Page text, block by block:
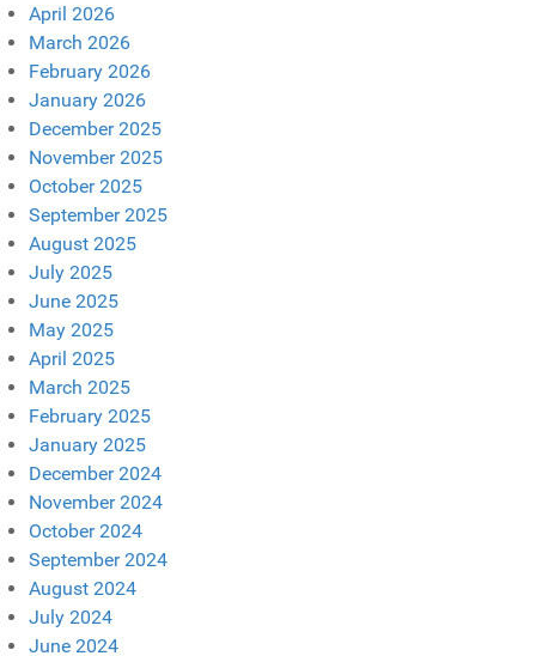
April 2026
March 2026
February 2026
January 2026
December 2025
November 2025
October 2025
September 2025
August 2025
July 2025
June 2025
May 2025
April 2025
March 2025
February 2025
January 2025
December 2024
November 2024
October 2024
September 2024
August 2024
July 2024
June 2024